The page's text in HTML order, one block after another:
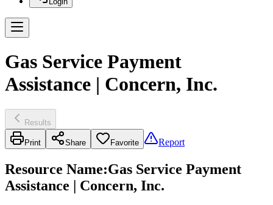
Gas Service Payment
Assistance | Concern, Inc.
Results
Print Share Favorite Report
Resource Name:Gas Service Payment
Assistance | Concern, Inc.